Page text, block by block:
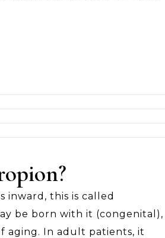
inward, this is called
be born with it (congenital),
aging. In adult patients, it